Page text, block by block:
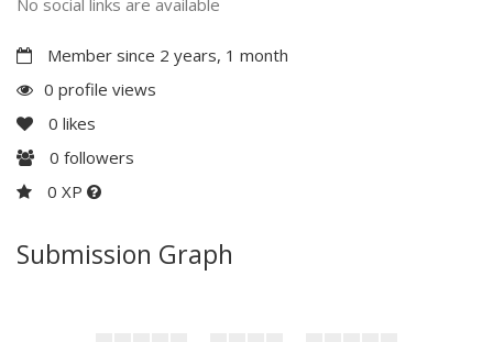
Member since 2 years, 1 month
0 profile views
0 likes
0 followers
0 XP
Submission Graph